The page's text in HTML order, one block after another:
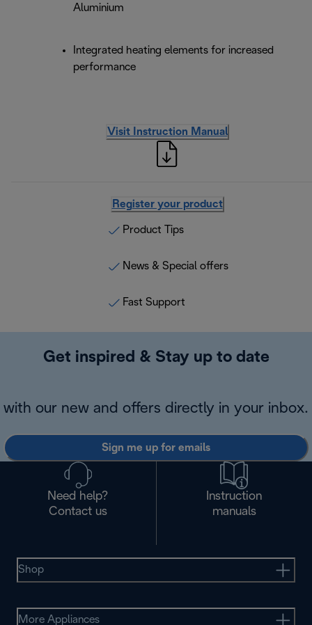
Aluminium
Integrated heating elements for increased
performance
Visit Instruction Manual
Register your product
Product Tips
News & Special offers
Fast Support
Get inspired & Stay up to date
with our new and offers directly in your inbox.
Sign me up for emails
Need help?
Contact us
Instruction
manuals
Shop
More Appliances